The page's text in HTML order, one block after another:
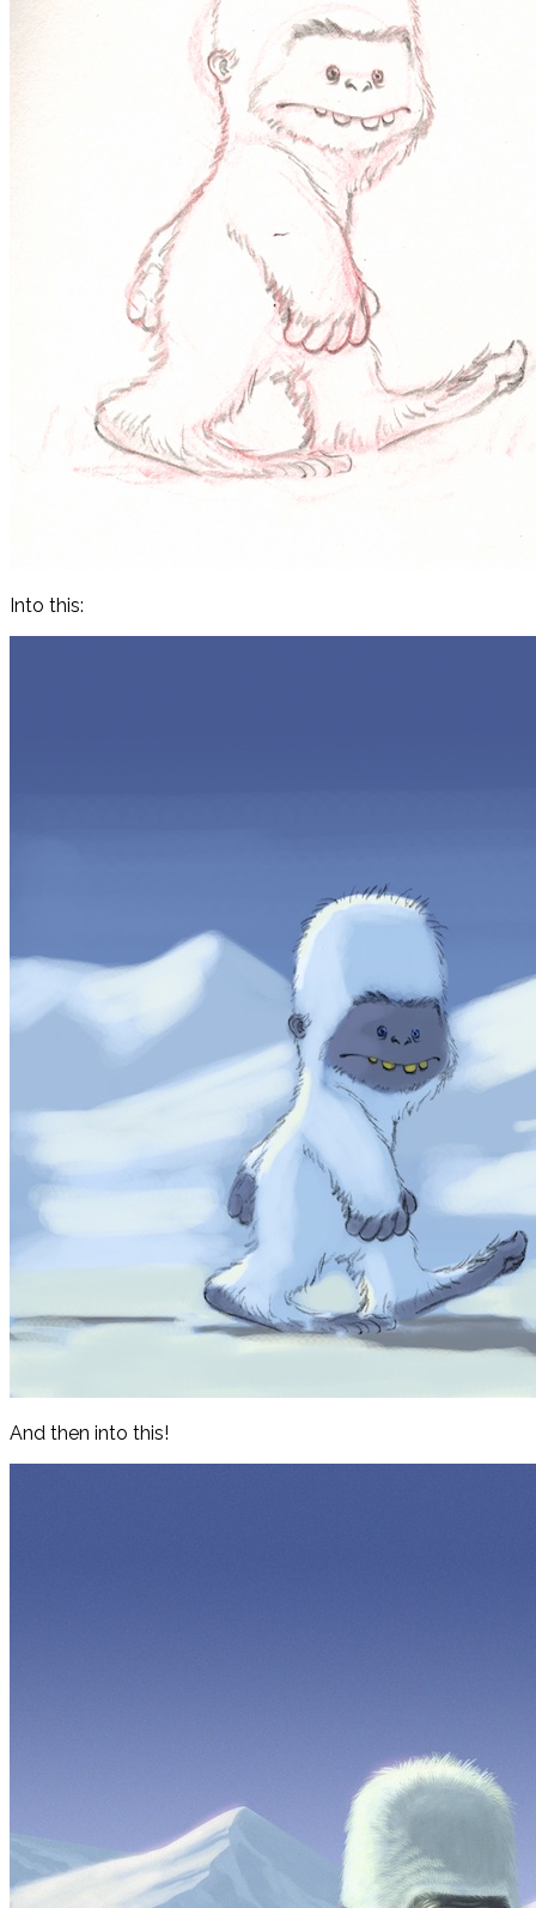
Into this:
And then into this!